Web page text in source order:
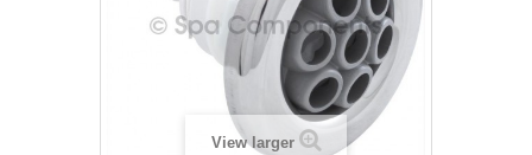
View larger